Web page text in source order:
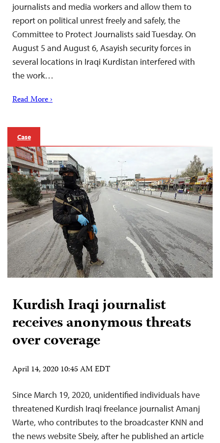
journalists and media workers and allow them to
report on political unrest freely and safely, the
Committee to Protect Journalists said Tuesday. On
August 5 and August 6, Asayish security forces in
several locations in Iraqi Kurdistan interfered with
the work…
Read More ›
Case
Kurdish Iraqi journalist
receives anonymous threats
over coverage
April 14, 2020 10:45 AM EDT
Since March 19, 2020, unidentified individuals have
threatened Kurdish Iraqi freelance journalist Amanj
Warte, who contributes to the broadcaster KNN and
the news website Sbeiy, after he published an article